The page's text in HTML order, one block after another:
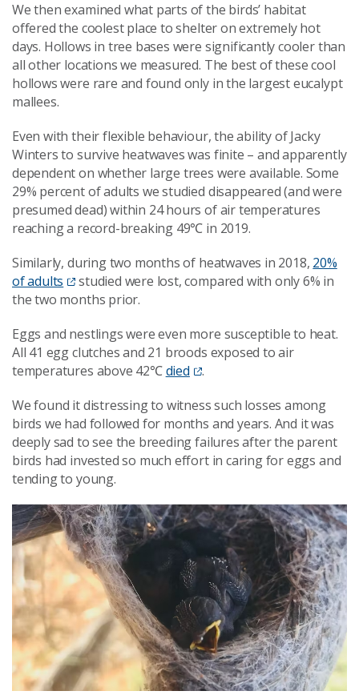
We then examined what parts of the birds’ habitat
offered the coolest place to shelter on extremely hot
days. Hollows in tree bases were significantly cooler than
all other locations we measured. The best of these cool
hollows were rare and found only in the largest eucalypt
mallees.
Even with their flexible behaviour, the ability of Jacky
Winters to survive heatwaves was finite – and apparently
dependent on whether large trees were available. Some
29% percent of adults we studied disappeared (and were
presumed dead) within 24 hours of air temperatures
reaching a record-breaking 49℃ in 2019.
Similarly, during two months of heatwaves in 2018, 20%
of adults
studied were lost, compared with only 6% in
the two months prior.
Eggs and nestlings were even more susceptible to heat.
All 41 egg clutches and 21 broods exposed to air
temperatures above 42℃died
.
We found it distressing to witness such losses among
birds we had followed for months and years. And it was
deeply sad to see the breeding failures after the parent
birds had invested so much effort in caring for eggs and
tending to young.